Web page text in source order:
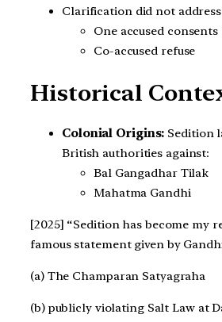
Clarification did not
One accused consents
Co-accused refuse
Historical
Colonial Origins: Sedition
British authorities against:
Bal Gangadhar Tilak
Mahatma Gandhi
[2025] “Sedition has become my
famous statement given by
(a) The Champaran Satyagraha
(b) publicly violating Salt Law at